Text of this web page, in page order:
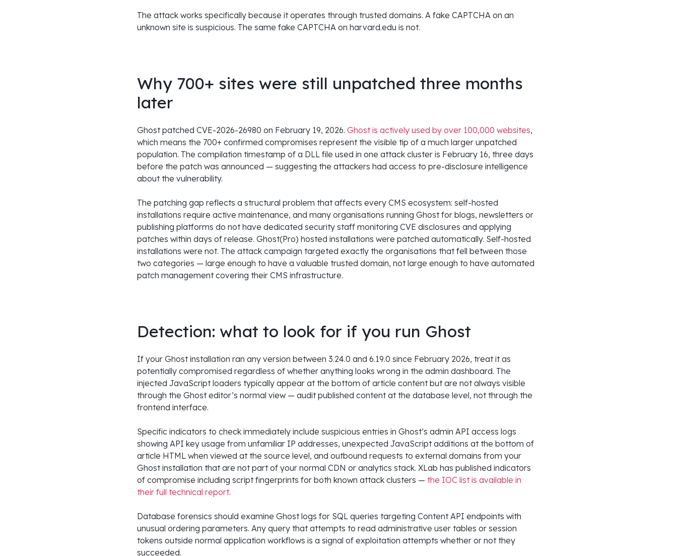
The attack works specifically because it operates through trusted domains. A fake CAPTCHA on an
unknown site is suspicious. The same fake CAPTCHA on harvard.edu is not.
Why 700+ sites were still unpatched three months
later
Ghost patched CVE-2026-26980 on February 19, 2026. Ghost is actively used by over 100,000 websites,
which means the 700+ confirmed compromises represent the visible tip of a much larger unpatched
population. The compilation timestamp of a DLL file used in one attack cluster is February 16, three days
before the patch was announced — suggesting the attackers had access to pre-disclosure intelligence
about the vulnerability.
The patching gap reflects a structural problem that affects every CMS ecosystem: self-hosted
installations require active maintenance, and many organisations running Ghost for blogs, newsletters or
publishing platforms do not have dedicated security staff monitoring CVE disclosures and applying
patches within days of release. Ghost(Pro) hosted installations were patched automatically. Self-hosted
installations were not. The attack campaign targeted exactly the organisations that fell between those
two categories — large enough to have a valuable trusted domain, not large enough to have automated
patch management covering their CMS infrastructure.
Detection: what to look for if you run Ghost
If your Ghost installation ran any version between 3.24.0 and 6.19.0 since February 2026, treat it as
potentially compromised regardless of whether anything looks wrong in the admin dashboard. The
injected JavaScript loaders typically appear at the bottom of article content but are not always visible
through the Ghost editor’s normal view — audit published content at the database level, not through the
frontend interface.
Specific indicators to check immediately include suspicious entries in Ghost’s admin API access logs
showing API key usage from unfamiliar IP addresses, unexpected JavaScript additions at the bottom of
article HTML when viewed at the source level, and outbound requests to external domains from your
Ghost installation that are not part of your normal CDN or analytics stack. XLab has published indicators
of compromise including script fingerprints for both known attack clusters — the IOC list is available in
their full technical report.
Database forensics should examine Ghost logs for SQL queries targeting Content API endpoints with
unusual ordering parameters. Any query that attempts to read administrative user tables or session
tokens outside normal application workflows is a signal of exploitation attempts whether or not they
succeeded.